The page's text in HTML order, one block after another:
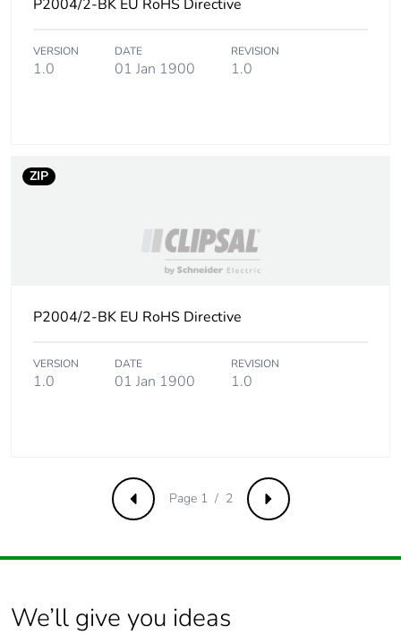
Sustainable
No
Carbon footprint
0.0784427595930498
Carbon footprint
of the end-of-life
No
contributes to
saved and
Total lifecycle
3.6842104614898443
percentage of
recycled metal
P2004/2-BK EU RoHS Directive
VERSION
1.0
DATE
01 Jan 1900
REVISION
1.0
ZIP
P2004/2-BK EU RoHS Directive
VERSION
1.0
DATE
01 Jan 1900
REVISION
1.0
Previous Next
Page 1 / 2
We’ll give you ideas